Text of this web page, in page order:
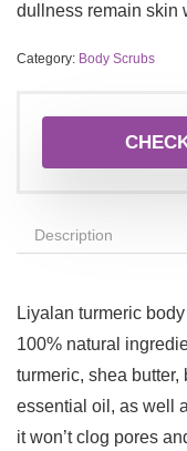
dullness remain skin
Category: Body Scrubs
Description
Liyalan turmeric
100% natural
turmeric, shea
essential oil, as well
it won’t clog pores